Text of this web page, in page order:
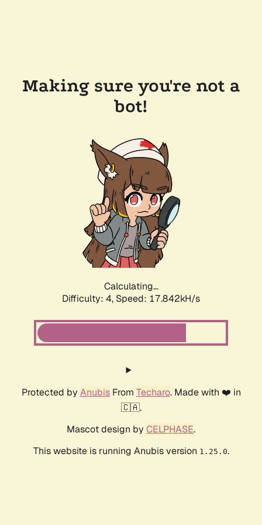
Making sure you're not a
bot!
Calculating...
Difficulty: 4, Speed: 17.842kH/s
Protected by AnubisFrom Techaro. Made with ❤️ in
🇨🇦.
Mascot design by CELPHASE.
This website is running Anubis version 1.25.0.